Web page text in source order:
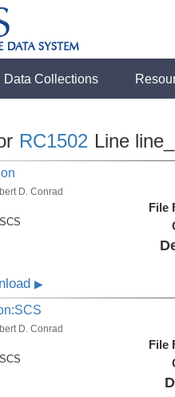
Data Collections
RC1502 Line
D. Conrad
SCS
File
▶
D. Conrad
SCS
File